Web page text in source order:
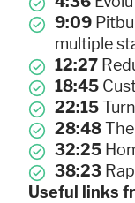
9:09
multiple
12:27
18:45
22:15
28:48
32:25
38:23
Useful links